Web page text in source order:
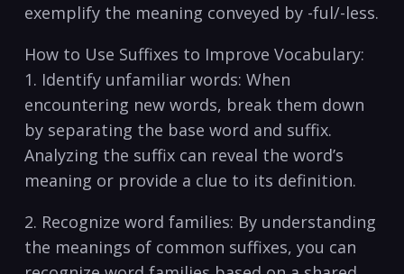
exemplify the meaning conveyed by -ful/-less.
How to Use Suffixes to Improve Vocabulary:
1. Identify unfamiliar words:⁢ When
encountering new words,⁢ break ‍them down
by separating⁢ the base word⁢ and suffix.
Analyzing the suffix‍ can reveal the word’s
⁢meaning⁤ or provide a clue to its definition.
2. Recognize word families: By ‍understanding
the meanings of common ⁤suffixes, you can‌